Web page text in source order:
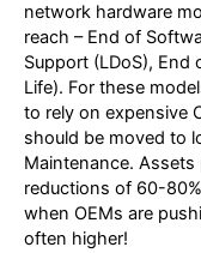
network hardware
reach – End of
Support (LDoS), End
Life). For these
to rely on expensive
should be moved to
Maintenance.
reductions of 60-
when OEMs are
often higher!